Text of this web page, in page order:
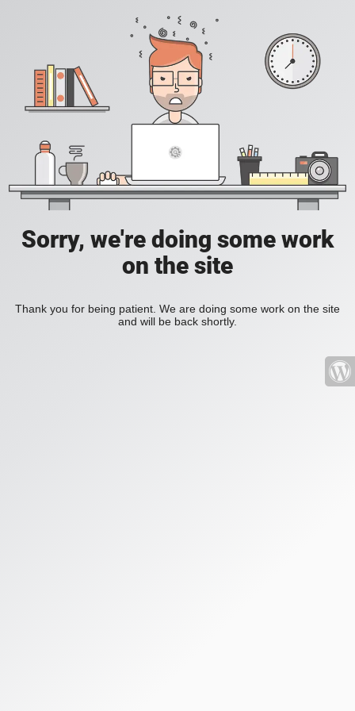
Sorry, we're doing some work
on the site
Thank you for being patient. We are doing some work on the site
and will be back shortly.